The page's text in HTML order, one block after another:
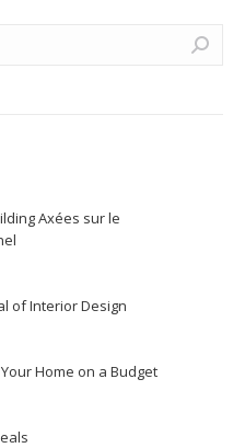
Axées sur le
of Interior Design
Home on a Budget